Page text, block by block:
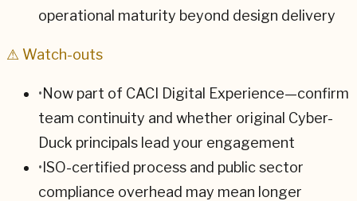
operational maturity beyond design delivery
⚠ Watch-outs
•Now part of CACI Digital Experience—confirm
team continuity and whether original Cyber-
Duck principals lead your engagement
•ISO-certified process and public sector
compliance overhead may mean longer